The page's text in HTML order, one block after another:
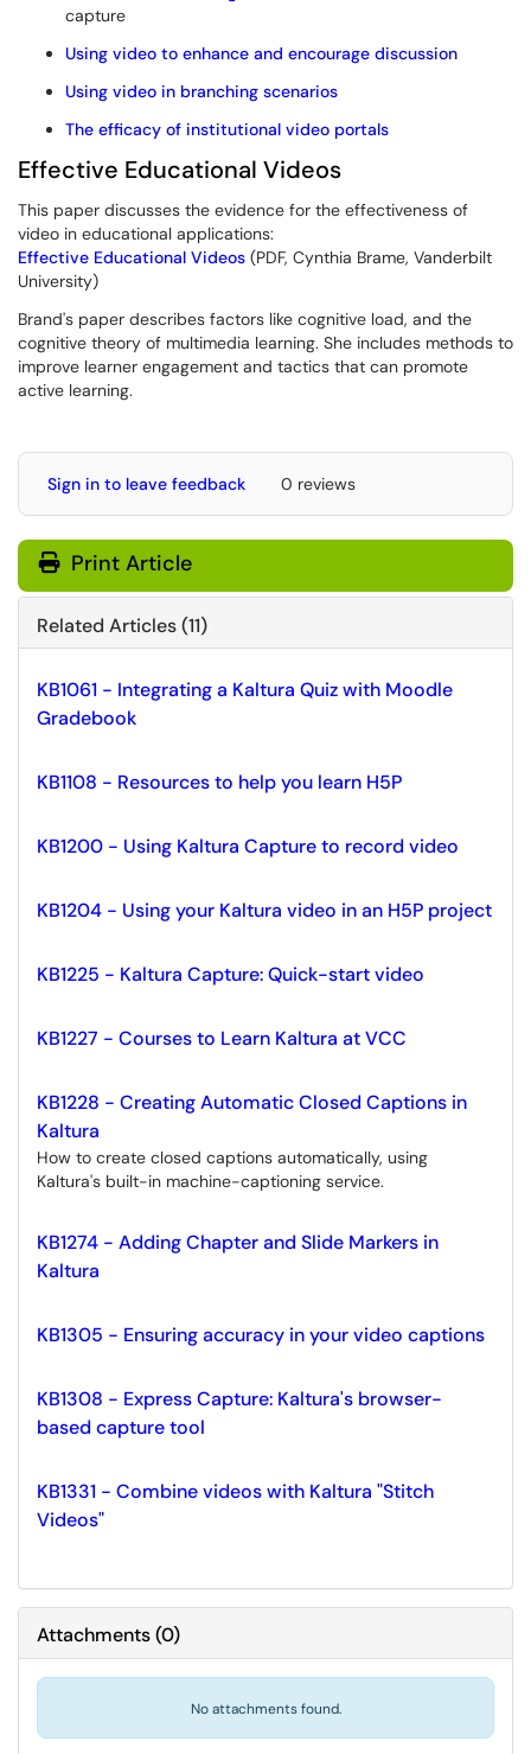
capture
Using video to enhance and encourage discussion
Using video in branching scenarios
The efficacy of institutional video portals
Effective Educational Videos
This paper discusses the evidence for the effectiveness of
video in educational applications:
Effective Educational Videos (PDF, Cynthia Brame, Vanderbilt
University)
Brand's paper describes factors like cognitive load, and the
cognitive theory of multimedia learning. She includes methods to
improve learner engagement and tactics that can promote
active learning.
Sign in to leave feedback 0 reviews
Print Article
Related Articles (11)
KB1061 - Integrating a Kaltura Quiz with Moodle
Gradebook
KB1108 - Resources to help you learn H5P
KB1200 - Using Kaltura Capture to record video
KB1204 - Using your Kaltura video in an H5P project
KB1225 - Kaltura Capture: Quick-start video
KB1227 - Courses to Learn Kaltura at VCC
KB1228 - Creating Automatic Closed Captions in
Kaltura
How to create closed captions automatically, using
Kaltura's built-in machine-captioning service.
KB1274 - Adding Chapter and Slide Markers in
Kaltura
KB1305 - Ensuring accuracy in your video captions
KB1308 - Express Capture: Kaltura's browser-
based capture tool
KB1331 - Combine videos with Kaltura "Stitch
Videos"
Attachments(0)
No attachments found.